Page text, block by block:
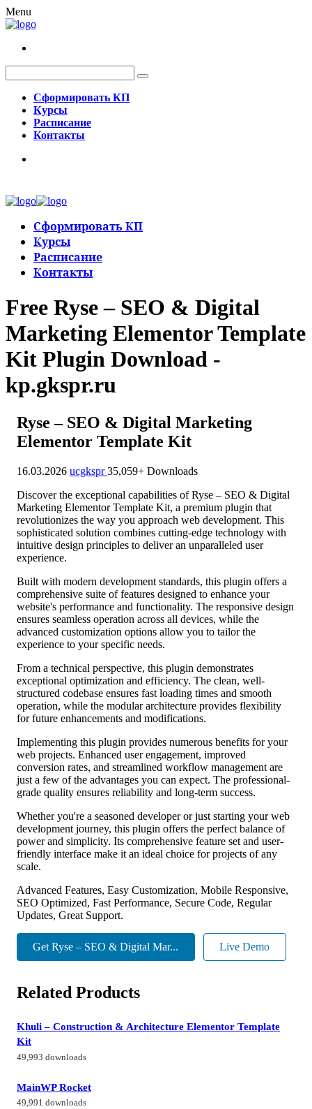
Menu
Сформировать КП
Курсы
Расписание
Контакты
Сформировать КП
Курсы
Расписание
Контакты
Free Ryse – SEO & Digital
Marketing Elementor Template
Kit Plugin Download -
kp.gkspr.ru
Ryse – SEO & Digital Marketing
Elementor Template Kit
16.03.2026 ucgkspr35,059+ Downloads
Discover the exceptional capabilities of Ryse – SEO & Digital
Marketing Elementor Template Kit, a premium plugin that
revolutionizes the way you approach web development. This
sophisticated solution combines cutting-edge technology with
intuitive design principles to deliver an unparalleled user
experience.
Built with modern development standards, this plugin offers a
comprehensive suite of features designed to enhance your
website's performance and functionality. The responsive design
ensures seamless operation across all devices, while the
advanced customization options allow you to tailor the
experience to your specific needs.
From a technical perspective, this plugin demonstrates
exceptional optimization and efficiency. The clean, well-
structured codebase ensures fast loading times and smooth
operation, while the modular architecture provides flexibility
for future enhancements and modifications.
Implementing this plugin provides numerous benefits for your
web projects. Enhanced user engagement, improved
conversion rates, and streamlined workflow management are
just a few of the advantages you can expect. The professional-
grade quality ensures reliability and long-term success.
Whether you're a seasoned developer or just starting your web
development journey, this plugin offers the perfect balance of
power and simplicity. Its comprehensive feature set and user-
friendly interface make it an ideal choice for projects of any
scale.
Advanced Features, Easy Customization, Mobile Responsive,
SEO Optimized, Fast Performance, Secure Code, Regular
Updates, Great Support.
Get Ryse – SEO & Digital Mar... Live Demo
Related Products
Khuli – Construction & Architecture Elementor Template
Kit
49,993 downloads
MainWP Rocket
49,991 downloads